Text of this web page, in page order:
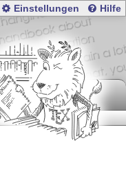
Einstellungen Hilfe